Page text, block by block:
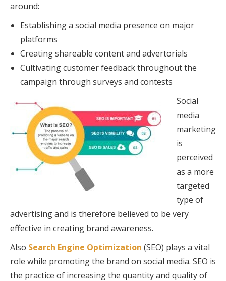
around:
Establishing a social media presence on major
platforms
Creating shareable content and advertorials
Cultivating customer feedback throughout the
campaign through surveys and contests
Social
media
marketing
is
perceived
as a more
targeted
type of
advertising and is therefore believed to be very
effective in creating brand awareness.
Also Search Engine Optimization (SEO) plays a vital
role while promoting the brand on social media. SEO is
the practice of increasing the quantity and quality of